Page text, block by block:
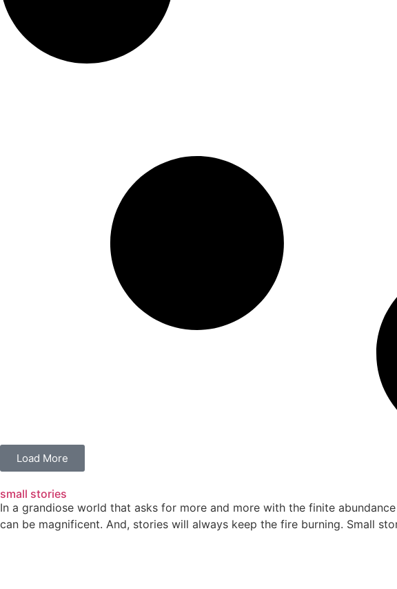
Load More
small stories
In a grandiose world that asks for more and more with the finite
can be magnificent. And, stories will always keep the fire burning. Small